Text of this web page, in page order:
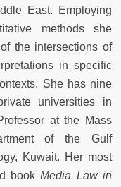
East. Employing
methods she
the intersections of
in specific
She has nine
universities in
at the Mass
of the Gulf
Kuwait. Her most
bookMedia Law in